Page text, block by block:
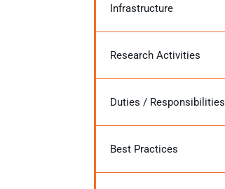
Infrastructure
Research Activities
Duties / Responsibilities
Best Practices